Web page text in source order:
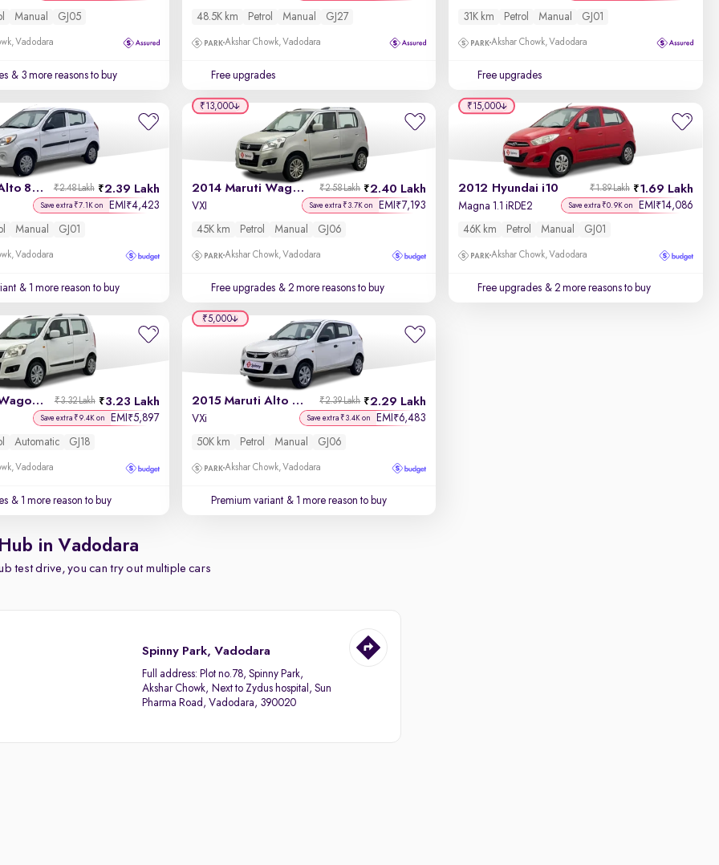
Manual GJ05
Vadodara
& 3 more reasons to buy
48.5K km Petrol Manual GJ27
Akshar Chowk, Vadodara
Free upgrades
31K km Petrol Manual GJ01
Akshar Chowk, Vadodara
Free upgrades
2017 Maruti Alto 800 2.39 Lakh
₹2.48 Lakh
Save extra ₹7.1K on EMI ₹4,423
Manual GJ01
Vadodara
& 1 more reason to buy
2014 Maruti Wagon R 2.40 Lakh
₹2.58 Lakh
VXI Save extra ₹3.7K on EMI ₹7,193
45K km Petrol Manual GJ06
Akshar Chowk, Vadodara
Free upgrades & 2 more reasons to buy
₹13,000
2012 Hyundai i10 1.69 Lakh
₹1.89 Lakh
Magna 1.1 iRDE2 Save extra ₹0.9K on EMI ₹14,086
46K km Petrol Manual GJ01
Akshar Chowk, Vadodara
Free upgrades & 2 more reasons to buy
₹15,000
2017 Maruti Wagon R 1.0 3.23 Lakh
₹3.32 Lakh
Save extra ₹9.4K on EMI ₹5,897
Automatic GJ18
Vadodara
& 1 more reason to buy
2015 Maruti Alto K10 2.29 Lakh
₹2.39 Lakh
VXi Save extra ₹3.4K on EMI ₹6,483
50K km Petrol Manual GJ06
Akshar Chowk, Vadodara
Premium variant & 1 more reason to buy
₹5,000
in Vadodara
test drive, you can try out multiple cars
Spinny Park, Vadodara
Full address: Plot no.78, Spinny Park,
Akshar Chowk, Next to Zydus hospital, Sun
Pharma Road, Vadodara, 390020